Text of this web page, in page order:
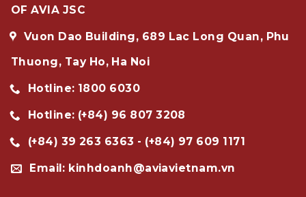
OF AVIA JSC
Vuon Dao Building, 689 Lac Long Quan, Phu
Thuong, Tay Ho, Ha Noi
Hotline: 1800 6030
Hotline: (+84) 96 807 3208
(+84) 39 263 6363 - (+84) 97 609 1171
Email: kinhdoanh@aviavietnam.vn